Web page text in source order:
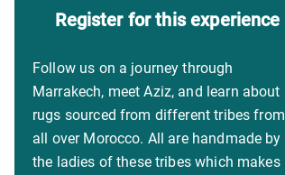
Register for this experience
Follow us on a journey through
Marrakech, meet Aziz, and learn about
rugs sourced from different tribes from
all over Morocco. All are handmade by
the ladies of these tribes which makes